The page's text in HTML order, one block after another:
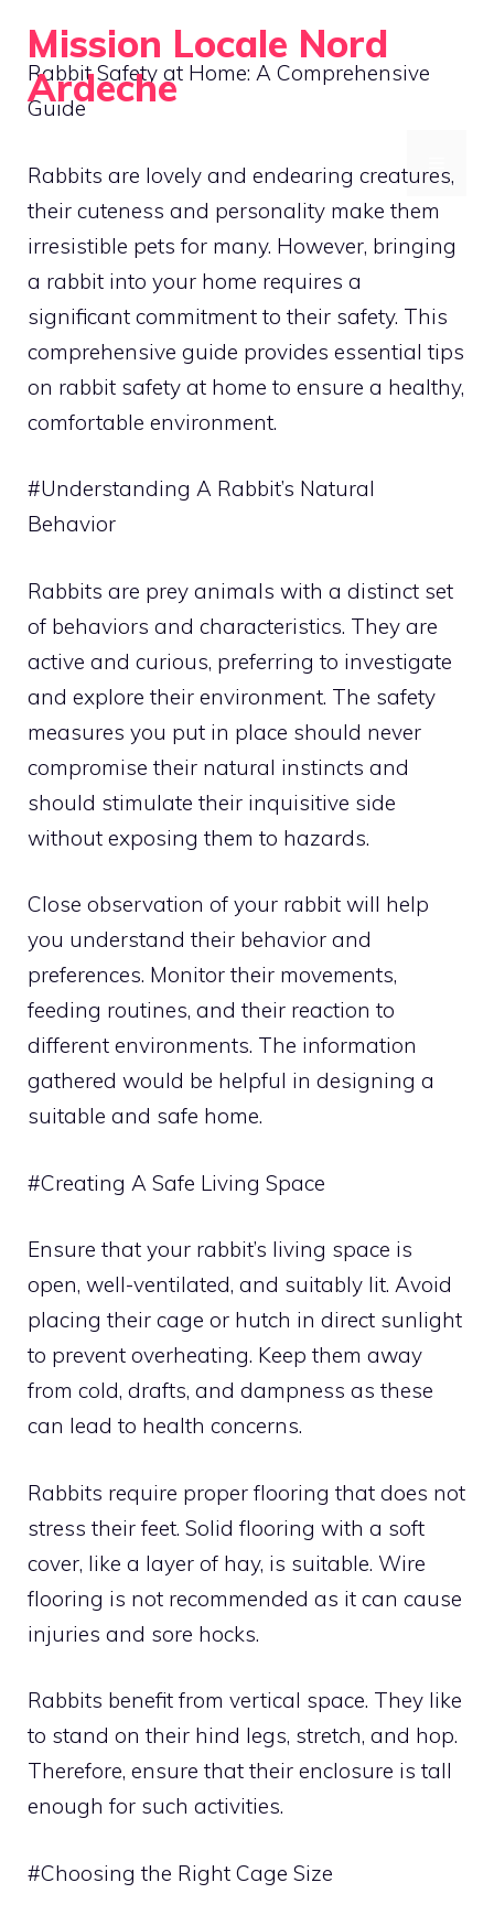
content
Mission Locale Nord
Ardeche
Empowering Communities Locally
Rabbit Safety at Home: A Comprehensive
Guide
Rabbits are lovely and endearing creatures,
their cuteness and personality make them
irresistible pets for many. However, bringing
a rabbit into your home requires a
significant commitment to their safety. This
comprehensive guide provides essential tips
on rabbit safety at home to ensure a healthy,
comfortable environment.
#Understanding A Rabbit’s Natural
Behavior
Rabbits are prey animals with a distinct set
of behaviors and characteristics. They are
active and curious, preferring to investigate
and explore their environment. The safety
measures you put in place should never
compromise their natural instincts and
should stimulate their inquisitive side
without exposing them to hazards.
Close observation of your rabbit will help
you understand their behavior and
preferences. Monitor their movements,
feeding routines, and their reaction to
different environments. The information
gathered would be helpful in designing a
suitable and safe home.
#Creating A Safe Living Space
Ensure that your rabbit’s living space is
open, well-ventilated, and suitably lit. Avoid
placing their cage or hutch in direct sunlight
to prevent overheating. Keep them away
from cold, drafts, and dampness as these
can lead to health concerns.
Rabbits require proper flooring that does not
stress their feet. Solid flooring with a soft
cover, like a layer of hay, is suitable. Wire
flooring is not recommended as it can cause
injuries and sore hocks.
Rabbits benefit from vertical space. They like
to stand on their hind legs, stretch, and hop.
Therefore, ensure that their enclosure is tall
enough for such activities.
#Choosing the Right Cage Size